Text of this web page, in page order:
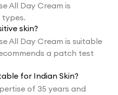
All Day Cream is
types.
skin?
All Day Cream is suitable
a patch test
for Indian Skin?
of 35 years and